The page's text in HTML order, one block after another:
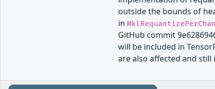
outside the bounds of
in
GitHub commit
will be included in
are also affected and